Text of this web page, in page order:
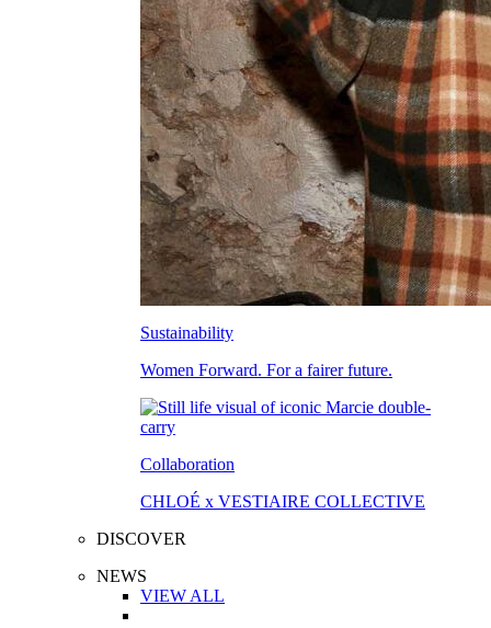
Sustainability
Women Forward. For a fairer future.
Collaboration
CHLOÉ x VESTIAIRE COLLECTIVE
DISCOVER
NEWS
VIEW ALL